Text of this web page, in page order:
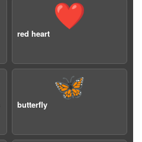
❤️
red heart
🦋
butterfly